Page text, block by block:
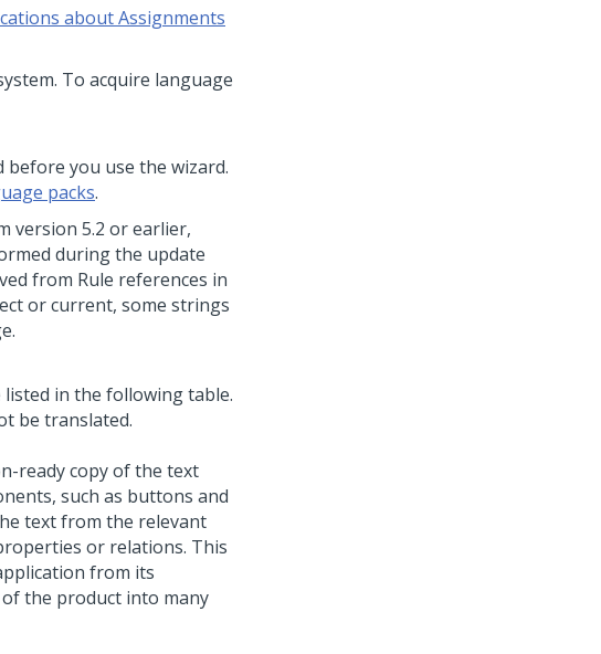
about Assignments
To acquire language
you use the wizard.
packs.
version 5.2 or earlier,
during the update
from Rule references in
or current, some strings
in the following table.
be translated.
ready copy of the text
such as buttons and
text from the relevant
or relations. This
from its
the product into many